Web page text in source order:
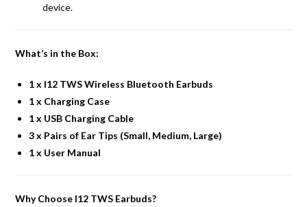
device.
What’s in the Box:
1 x I12 TWS Wireless Bluetooth Earbuds
1 x Charging Case
1 x USB Charging Cable
3 x Pairs of Ear Tips (Small, Medium, Large)
1 x User Manual
Why Choose I12 TWS Earbuds?